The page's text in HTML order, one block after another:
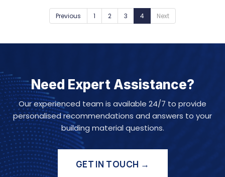
Previous 1 2 3 4 Next
Need Expert Assistance?
Our experienced team is available 24/7 to provide
personalised recommendations and answers to your
building material questions.
GET IN TOUCH →